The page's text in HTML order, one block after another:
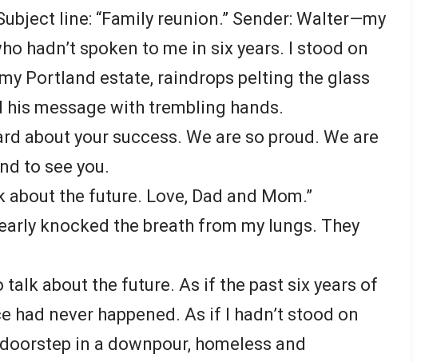
line: “Family reunion.” Sender: Walter—my
hadn’t spoken to me in six years. I stood on
Portland estate, raindrops pelting the glass
his message with trembling hands.
about your success. We are so proud. We are
to see you.
about the future. Love, Dad and Mom.”
knocked the breath from my lungs. They
talk about the future. As if the past six years of
had never happened. As if I hadn’t stood on
in a downpour, homeless and